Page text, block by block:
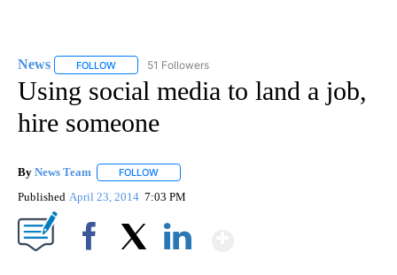
News FOLLOW FOLLOW "NEWS" TO RECEIVE NOTIFICATIONS ABOUT
51 Followers
Using social media to land a job,
hire someone
By News Team FOLLOW
Published April 23, 2014 7:03 PM